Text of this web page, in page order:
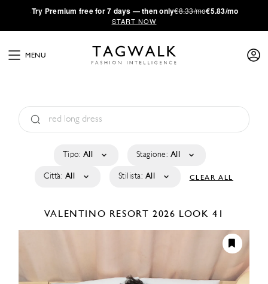
·Try Premium free for 7 days — then only€8.33/mo€5.83/mo
START NOW
MENU
Tipo: All Stagione: All
Città: All Stilista: All CLEAR ALL
VALENTINO RESORT 2026 LOOK 41